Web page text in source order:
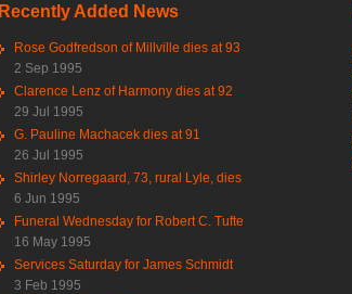
Recently Added News
Rose Godfredson of Millville dies at 93
2 Sep 1995
Clarence Lenz of Harmony dies at 92
29 Jul 1995
G. Pauline Machacek dies at 91
26 Jul 1995
Shirley Norregaard, 73, rural Lyle, dies
6 Jun 1995
Funeral Wednesday for Robert C. Tufte
16 May 1995
Services Saturday for James Schmidt
3 Feb 1995